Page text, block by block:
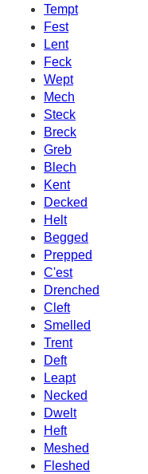
Tempt
Fest
Lent
Feck
Wept
Mech
Steck
Breck
Greb
Blech
Kent
Decked
Helt
Begged
Prepped
C'est
Drenched
Cleft
Smelled
Trent
Deft
Leapt
Necked
Dwelt
Heft
Meshed
Fleshed